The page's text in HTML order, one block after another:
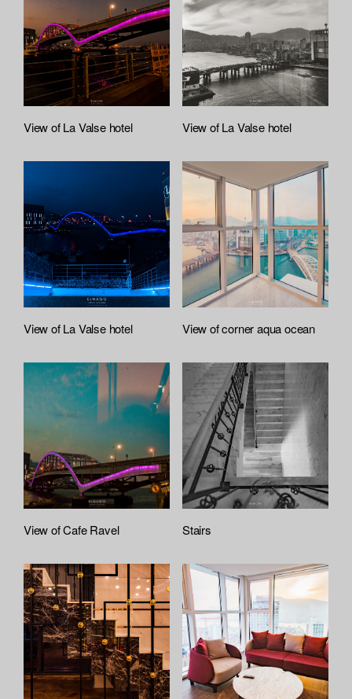
f
i
l
e
A
t
a
h
e
d
L
i
s
t
e
t
View of La Valse hotel View of La Valse hotel
View of La Valse hotel View of corner aqua ocean
View of Cafe Ravel Stairs